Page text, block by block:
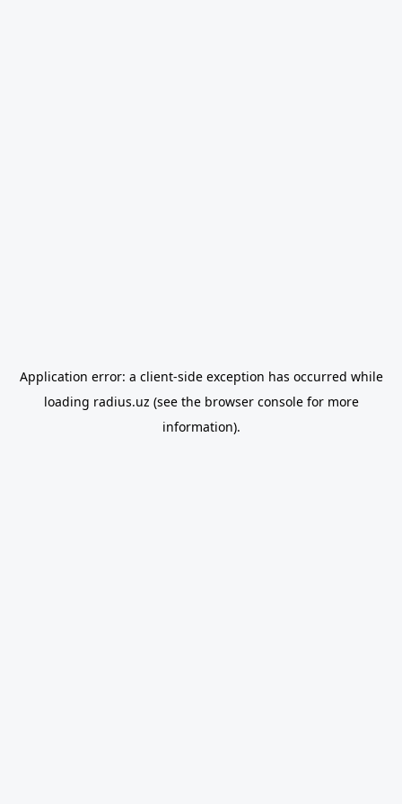
Application error: a client-side exception has occurred while
loading radius.uz (see the browser consolefor more
information).